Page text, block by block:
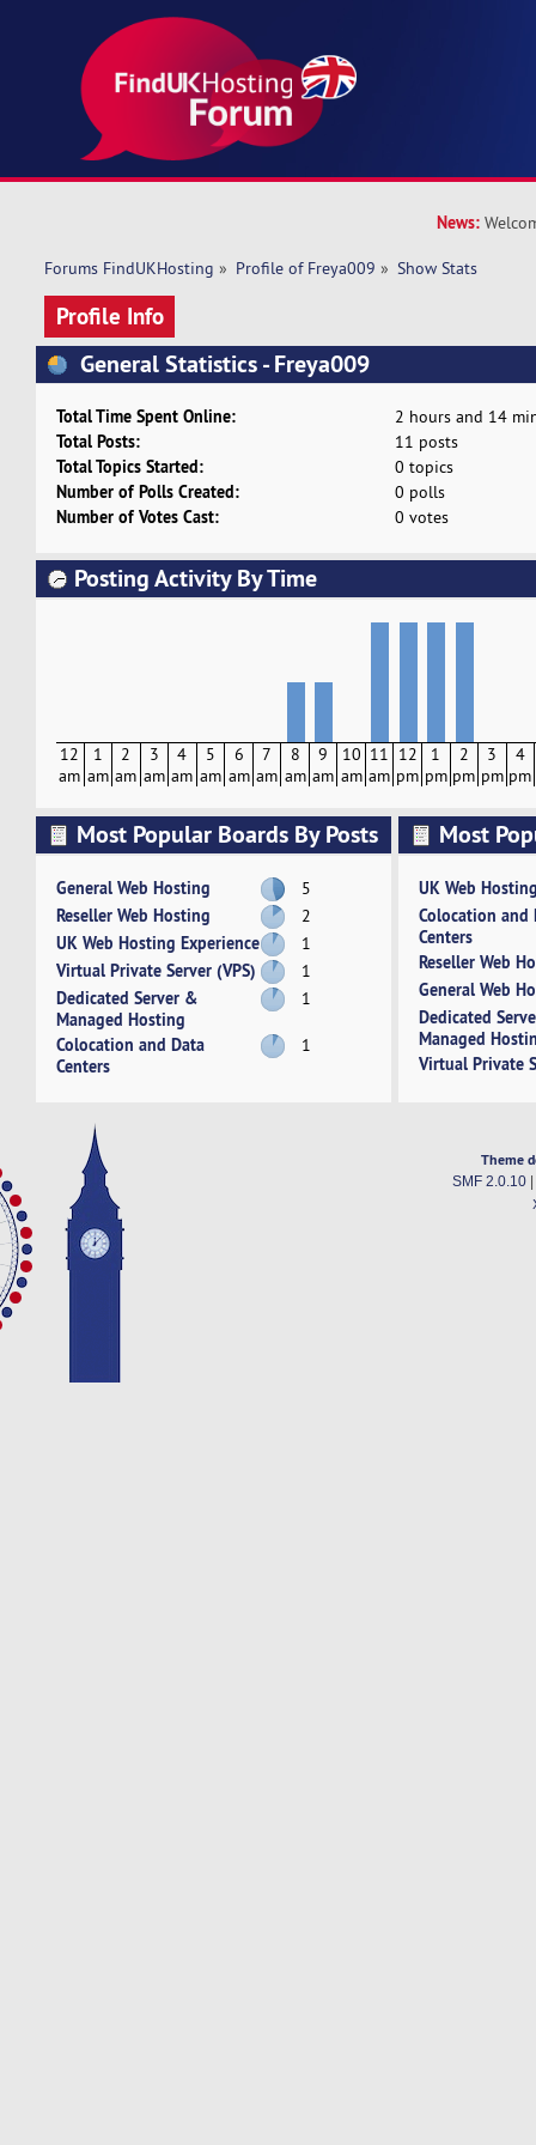
News:
Forums FindUKHosting » Profile of Freya009 » Show Stats
Profile Info
General Statistics - Freya009
Total Time Spent Online: 2 hours and 14
Total Posts: 11 posts
Total Topics Started: 0 topics
Number of Polls Created: 0 polls
Number of Votes Cast: 0 votes
Posting Activity By Time
12
am
1
am
2
am
3
am
4
am
5
am
6
am
7
am
8
am
9
am
10
am
11
am
12
pm
1
pm
2
pm
3
pm
4
pm
Most Popular Boards By Posts
General Web Hosting 5
Reseller Web Hosting 2
UK Web Hosting Experience 1
Virtual Private Server (VPS) 1
Dedicated Server &
Managed Hosting
1
Colocation and Data
Centers
1
Most
UK Web
Colocation and
Centers
Reseller Web
General Web
Dedicated
Managed
Virtual Private
Theme
SMF 2.0.10|